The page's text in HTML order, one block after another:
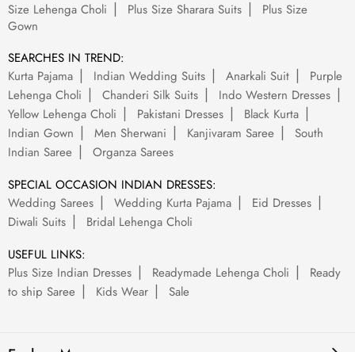
Size Lehenga Choli
Plus Size Sharara Suits
Plus Size
Gown
SEARCHES IN TREND:
Kurta Pajama
Indian Wedding Suits Anarkali Suit
Purple
Lehenga Choli
Chanderi Silk Suits
Indo Western Dresses
Yellow Lehenga Choli
Pakistani Dresses
Black Kurta
Indian Gown
Men Sherwani Kanjivaram Saree
South
Indian Saree
Organza Sarees
SPECIAL OCCASION INDIAN DRESSES:
Wedding Sarees
Wedding Kurta Pajama
Eid Dresses
Diwali Suits
Bridal Lehenga Choli
USEFUL LINKS:
Plus Size Indian Dresses
Readymade Lehenga Choli
Ready
to ship Saree
Kids Wear Sale